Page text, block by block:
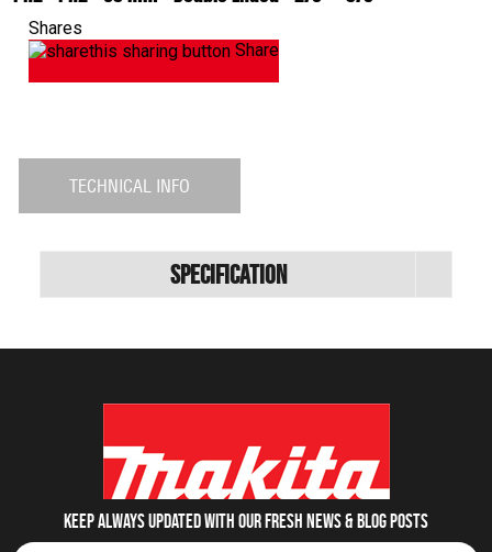
Shares
Share
TECHNICAL INFO
Specification
Keep always updated with our fresh NEWS & blog posts